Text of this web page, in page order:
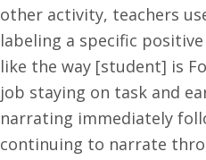
other activity, teachers
labeling a specific
like the way [student] is
job staying on task and
narrating immediately
continuing to narrate